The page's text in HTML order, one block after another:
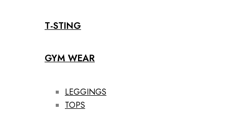
T-STING
GYM WEAR
LEGGINGS
TOPS